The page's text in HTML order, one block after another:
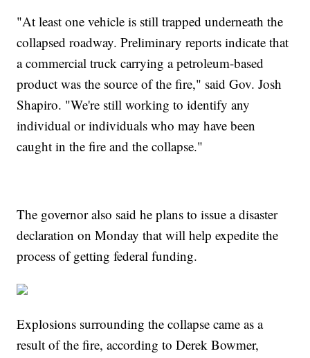
"At least one vehicle is still trapped underneath the
collapsed roadway. Preliminary reports indicate that
a commercial truck carrying a petroleum-based
product was the source of the fire," said Gov. Josh
Shapiro. "We're still working to identify any
individual or individuals who may have been
caught in the fire and the collapse."
The governor also said he plans to issue a disaster
declaration on Monday that will help expedite the
process of getting federal funding.
Explosions surrounding the collapse came as a
result of the fire, according to Derek Bowmer,